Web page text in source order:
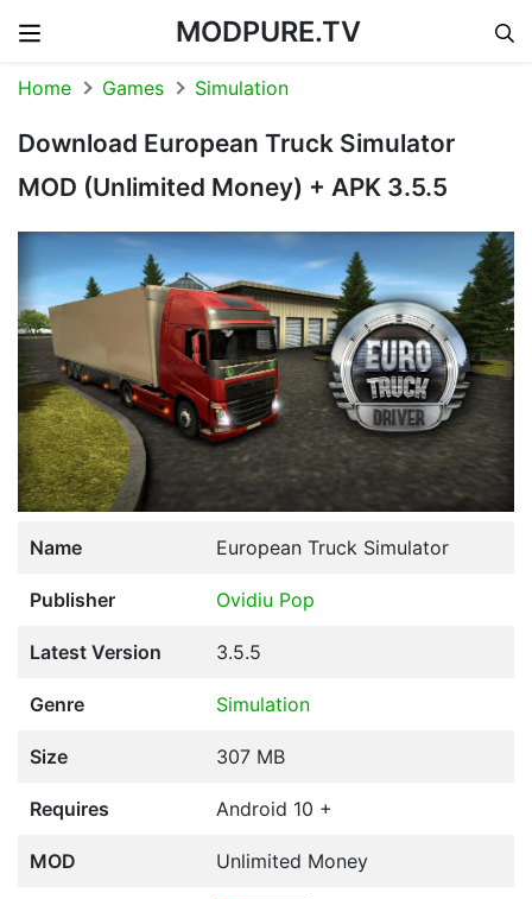
MODPURE.TV
Home Games Simulation
Download European Truck Simulator
MOD (Unlimited Money) + APK 3.5.5
Name European Truck Simulator
Publisher Ovidiu Pop
Latest Version 3.5.5
Genre Simulation
Size 307 MB
Requires Android 10 +
MOD Unlimited Money